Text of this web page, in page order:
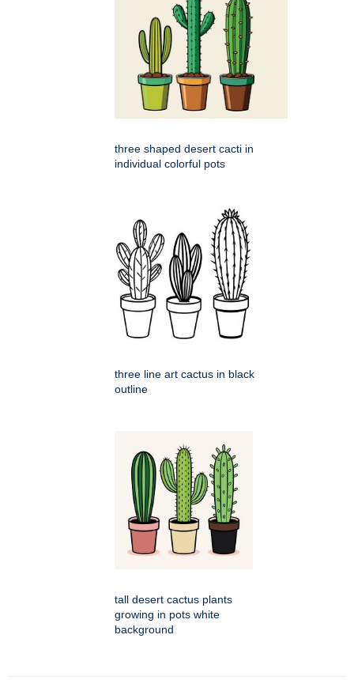
three shaped desert cacti in
individual colorful pots
three line art cactus in black
outline
tall desert cactus plants
growing in pots white
background